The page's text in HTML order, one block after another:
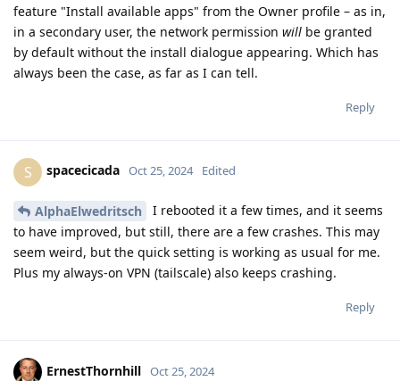
feature "Install available apps" from the Owner profile – as in,
in a secondary user, the network permission will be granted
by default without the install dialogue appearing. Which has
always been the case, as far as I can tell.
Reply
S spacecicada Oct 25, 2024 Edited
AlphaElwedritsch
I rebooted it a few times, and it seems
to have improved, but still, there are a few crashes. This may
seem weird, but the quick setting is working as usual for me.
Plus my always-on VPN (tailscale) also keeps crashing.
Reply
ErnestThornhill Oct 25, 2024